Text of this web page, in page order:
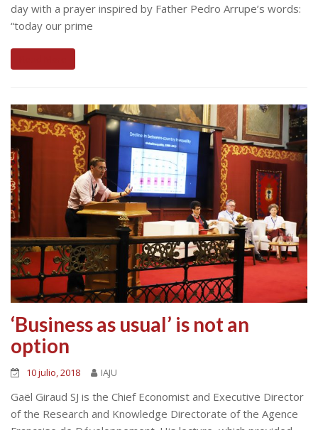
day with a prayer inspired by Father Pedro Arrupe’s words:
“today our prime
‘Business as usual’ is not an
option
10 julio, 2018 IAJU
Gaël Giraud SJ is the Chief Economist and Executive Director
of the Research and Knowledge Directorate of the Agence